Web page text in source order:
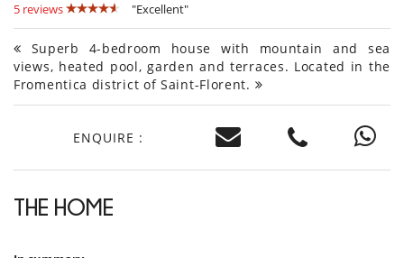
5 reviews "Excellent"
Superb 4-bedroom house with mountain and sea
views, heated pool, garden and terraces. Located in the
Fromentica district of Saint-Florent.
ENQUIRE :
THE HOME